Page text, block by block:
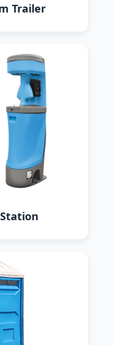
Trailer